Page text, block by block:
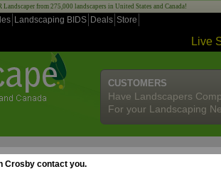
from 275,000 landscapers in United States and Canada!
Landscaping BIDS Deals Store
Live
CUSTOMERS
Have Landscapers
For your Landscaping
Crosby contact you.